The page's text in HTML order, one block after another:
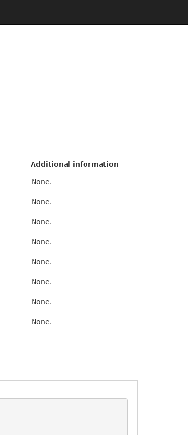
Additional information
None.
None.
None.
None.
None.
None.
None.
None.